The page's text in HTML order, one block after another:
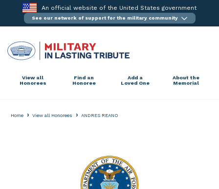
content
An official website of the United States government
See our network of support for the military community
View all
Honorees
Find an
Honoree
Add a
Loved One
About the
Memorial
Home › View all Honorees › ANDRES REANO